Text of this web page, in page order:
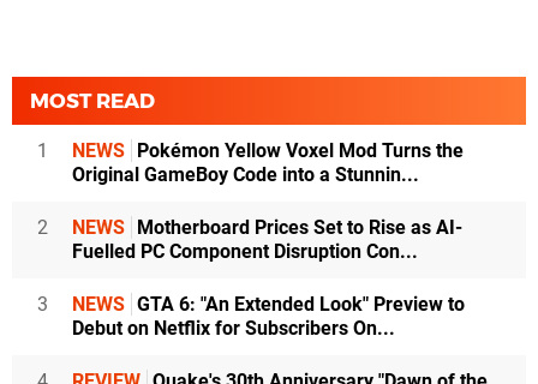
MOST READ
1 NEWS
Pokémon Yellow Voxel Mod Turns the
Original GameBoy Code into a Stunnin...
2 NEWS
Motherboard Prices Set to Rise as AI-
Fuelled PC Component Disruption Con...
3 NEWS GTA 6: "An Extended Look" Preview to
Debut on Netflix for Subscribers On...